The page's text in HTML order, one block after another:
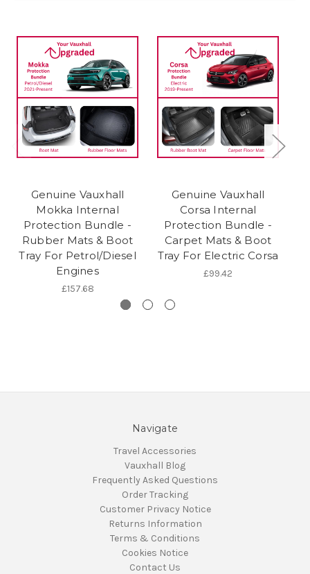
Genuine Vauxhall
Mokka Internal
Protection Bundle -
Rubber Mats & Boot
Tray For Petrol/Diesel
Engines
£157.68
Genuine Vauxhall
Corsa Internal
Protection Bundle -
Carpet Mats & Boot
Tray For Electric Corsa
£99.42
Navigate
Travel Accessories
Vauxhall Blog
Frequently Asked Questions
Order Tracking
Customer Privacy Notice
Returns Information
Terms & Conditions
Cookies Notice
Contact Us